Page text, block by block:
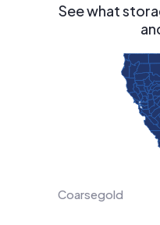
See what
Coarsegold